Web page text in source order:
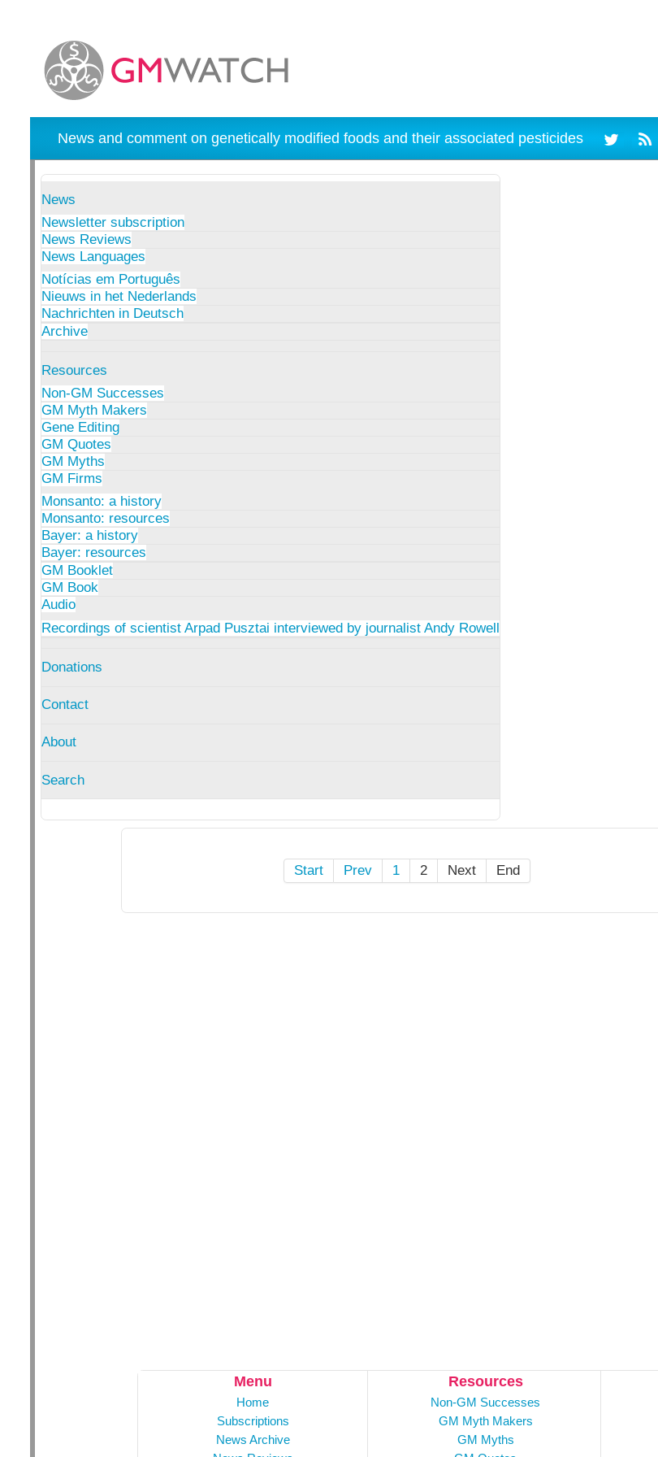
News and comment on genetically modified foods and their associated pesticides
News
Newsletter subscription
News Reviews
News Languages
Notícias em Português
Nieuws in het Nederlands
Nachrichten in Deutsch
Archive
Resources
Non-GM Successes
GM Myth Makers
Gene Editing
GM Quotes
GM Myths
GM Firms
Monsanto: a history
Monsanto: resources
Bayer: a history
Bayer: resources
GM Booklet
GM Book
Audio
Recordings of scientist Arpad Pusztai interviewed by journalist Andy Rowell
Donations
Contact
About
Search
Start Prev 1 2 Next End
Menu
Home
Subscriptions
News Archive
Resources
Non-GM Successes
GM Myth Makers
GM Myths